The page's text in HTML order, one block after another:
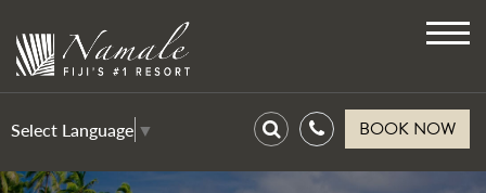
BOOK NOW
Select Language ▼